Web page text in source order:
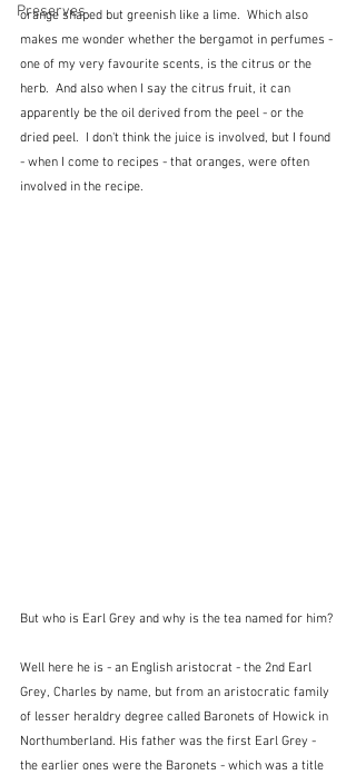
Preserves
orange shaped but greenish like a lime.  Which also
makes me wonder whether the bergamot in perfumes -
one of my very favourite scents, is the citrus or the
herb.  And also when I say the citrus fruit, it can
apparently be the oil derived from the peel - or the
dried peel.  I don't think the juice is involved, but I found
- when I come to recipes - that oranges, were often
involved in the recipe.
But who is Earl Grey and why is the tea named for him?
Well here he is - an English aristocrat - the 2nd Earl
Grey, Charles by name, but from an aristocratic family
of lesser heraldry degree called Baronets of Howick in
Northumberland. His father was the first Earl Grey -
the earlier ones were the Baronets - which was a title